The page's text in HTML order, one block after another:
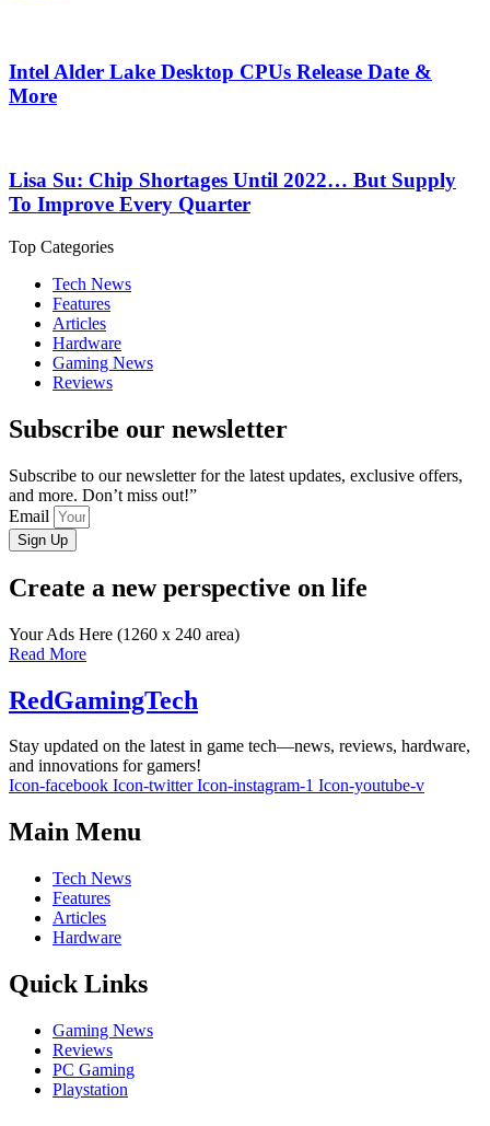
Intel Alder Lake Desktop CPUs Release Date &
More
Lisa Su: Chip Shortages Until 2022… But Supply
To Improve Every Quarter
Top Categories
Tech News
Features
Articles
Hardware
Gaming News
Reviews
Subscribe our newsletter
Subscribe to our newsletter for the latest updates, exclusive offers,
and more. Don’t miss out!”
Email
Sign Up
Create a new perspective on life
Your Ads Here (1260 x 240 area)
Read More
RedGamingTech
Stay updated on the latest in game tech—news, reviews, hardware,
and innovations for gamers!
Icon-facebook Icon-twitter Icon-instagram-1 Icon-youtube-v
Main Menu
Tech News
Features
Articles
Hardware
Quick Links
Gaming News
Reviews
PC Gaming
Playstation